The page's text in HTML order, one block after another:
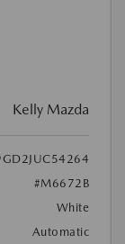
Kelly Mazda
#M6672B
White
Automatic